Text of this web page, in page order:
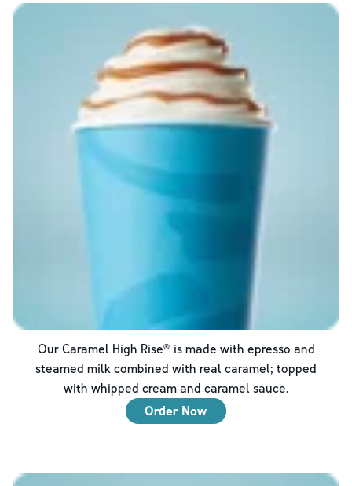
Our Caramel High Rise® is made with epresso and
steamed milk combined with real caramel; topped
with whipped cream and caramel sauce.
Order Now